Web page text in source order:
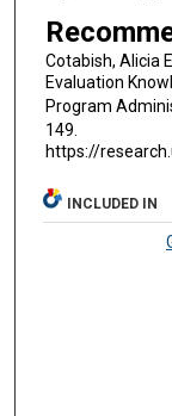
Cotabish, Alicia
Evaluation
Program
149.
https://
INCLUDED IN